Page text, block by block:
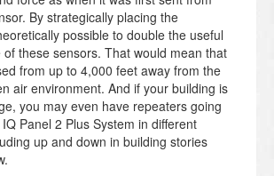
By strategically placing the
possible to double the useful
these sensors. That would mean that
from up to 4,000 feet away from the
air environment. And if your building is
you may even have repeaters going
Panel 2 Plus System in different
up and down in building stories